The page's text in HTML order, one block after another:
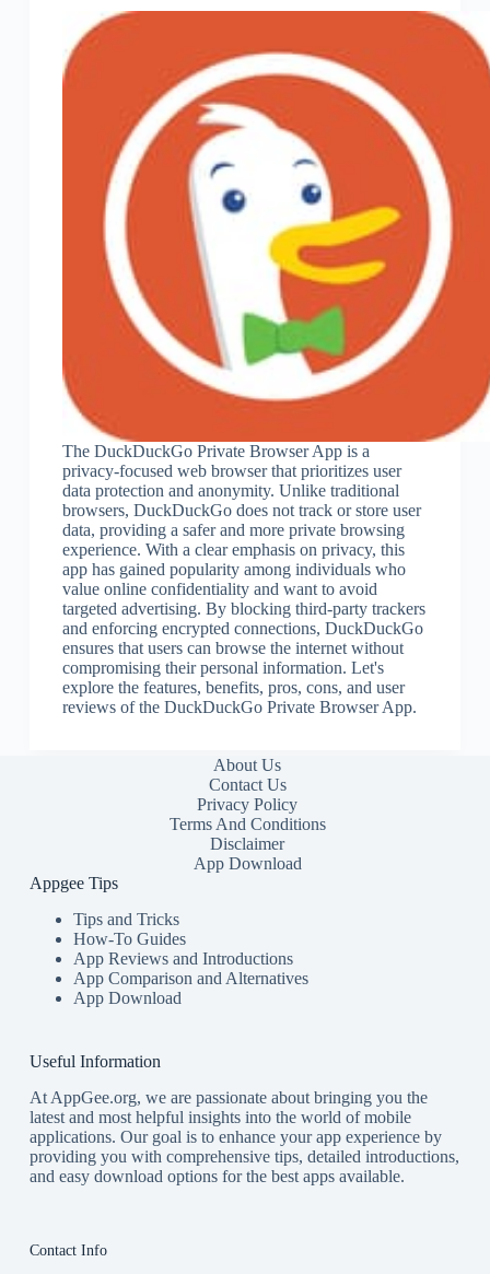
The DuckDuckGo Private Browser App is a
privacy-focused web browser that prioritizes user
data protection and anonymity. Unlike traditional
browsers, DuckDuckGo does not track or store user
data, providing a safer and more private browsing
experience. With a clear emphasis on privacy, this
app has gained popularity among individuals who
value online confidentiality and want to avoid
targeted advertising. By blocking third-party trackers
and enforcing encrypted connections, DuckDuckGo
ensures that users can browse the internet without
compromising their personal information. Let's
explore the features, benefits, pros, cons, and user
reviews of the DuckDuckGo Private Browser App.
About Us
Contact Us
Privacy Policy
Terms And Conditions
Disclaimer
App Download
Appgee Tips
Tips and Tricks
How-To Guides
App Reviews and Introductions
App Comparison and Alternatives
App Download
Useful Information
At AppGee.org, we are passionate about bringing you the
latest and most helpful insights into the world of mobile
applications. Our goal is to enhance your app experience by
providing you with comprehensive tips, detailed introductions,
and easy download options for the best apps available.
Contact Info